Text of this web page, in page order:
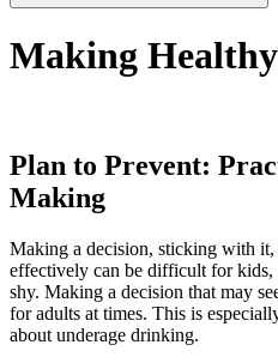
Making
Plan to Prevent:
Making
Making a decision, sticking with it,
effectively can be difficult for
shy. Making a decision that may
for adults at times. This is
about underage drinking.